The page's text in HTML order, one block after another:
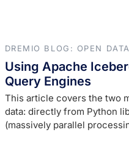
DREMIO BLOG: OPEN
Using Apache
Query Engines
This article covers the two
data: directly from Python
(massively parallel